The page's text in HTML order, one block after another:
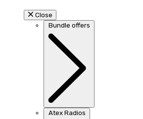
Close
Bundle offers
Atex Radios